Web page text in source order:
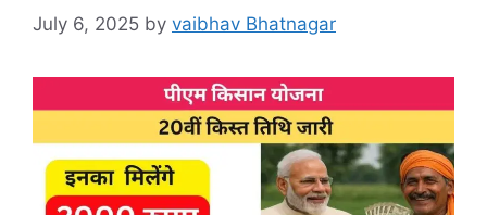
July 6, 2025 by vaibhav Bhatnagar